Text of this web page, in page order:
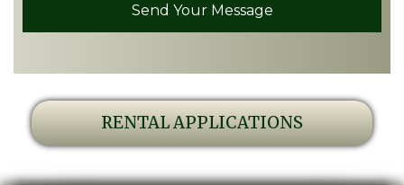
RENTAL APPLICATIONS